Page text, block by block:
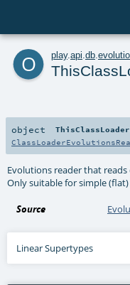
o play. api db
object
Evolutions reader that
Only suitable for simple
Source
Linear Supertypes